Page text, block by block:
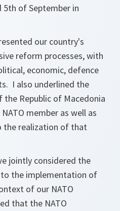
5th of September in
our country's
reform processes, with
economic, defence
I also underlined the
Republic of Macedonia
member as well as
the realization of that
jointly considered the
the implementation of
of our NATO
that the NATO